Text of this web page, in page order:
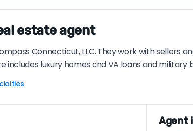
estate agent
Connecticut, LLC. They work with sellers
luxury homes and VA loans and military
Agent